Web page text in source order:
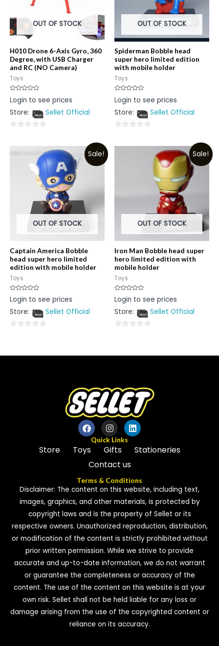
OUT OF STOCK
H010 Drone 6-Axis Gyro, 360
Degree, with USB Charger
and RC (NO Camera)
Toys
Rated
0
of
Login to see prices
Store:
Sellet Official
out
OUT OF STOCK
Spiderman Bobble head
super hero limited edition
with mobile holder
Toys
Rated
0
of
Login to see prices
Store:
Sellet Official
out
Sale!
OUT OF STOCK
Captain America Bobble
head super hero limited
edition with mobile holder
Toys
Rated
0
of
Login to see prices
Store:
Sellet Official
of
Sale!
OUT OF STOCK
Iron Man Bobble head super
hero limited edition with
mobile holder
Toys
Rated
0
of
Login to see prices
Store:
Sellet Official
of
Quick Links
Store Toys Gifts
Stationeries
Contact us
Terms & Conditions
Disclaimer: The content on this website, including text,
images, graphics, and other materials, is protected by
copyright laws and is the property of Sellet or its
respective owners. Unauthorized reproduction, distribution,
or modification of the content is strictly prohibited without
prior written permission. While we strive to provide
accurate and up-to-date information, we do not warrant
or guarantee the completeness or accuracy of the
content. The use of the content on this website is at your
own risk. Sellet shall not be held liable for any loss or
damage arising from the use of the copyrighted content or
reliance on its accuracy.